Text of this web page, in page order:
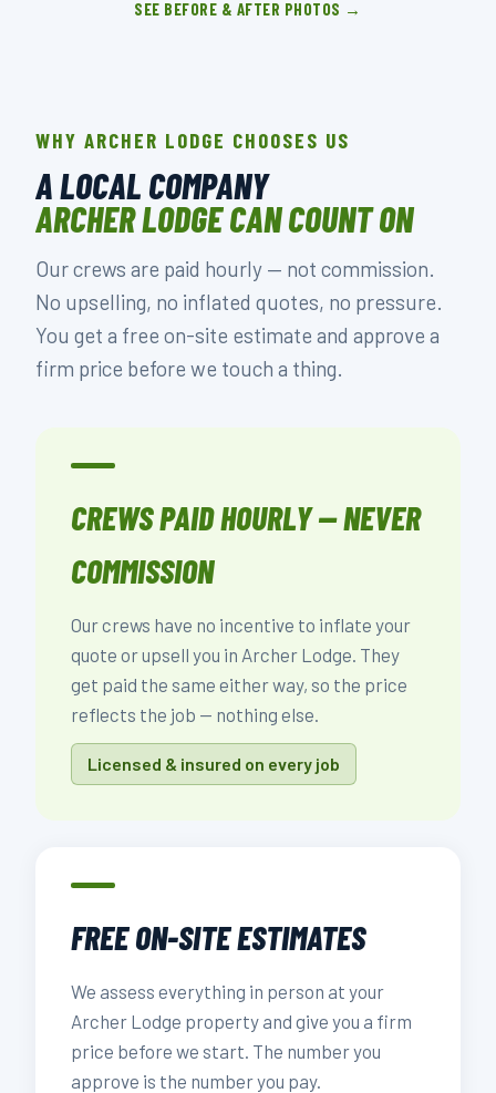
SEE BEFORE & AFTER PHOTOS →
WHY ARCHER LODGE CHOOSES US
A LOCAL COMPANY
ARCHER LODGE CAN COUNT ON
Our crews are paid hourly — not commission.
No upselling, no inflated quotes, no pressure.
You get a free on-site estimate and approve a
firm price before we touch a thing.
CREWS PAID HOURLY — NEVER
COMMISSION
Our crews have no incentive to inflate your
quote or upsell you in Archer Lodge. They
get paid the same either way, so the price
reflects the job — nothing else.
Licensed & insured on every job
FREE ON-SITE ESTIMATES
We assess everything in person at your
Archer Lodge property and give you a firm
price before we start. The number you
approve is the number you pay.